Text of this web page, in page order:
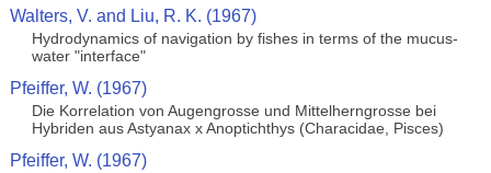
Walters, V. and Liu, R. K. (1967)
Hydrodynamics of navigation by fishes in terms of the mucus-
water "interface"
Pfeiffer, W. (1967)
Die Korrelation von Augengrosse und Mittelherngrosse bei
Hybriden aus Astyanax x Anoptichthys (Characidae, Pisces)
Pfeiffer, W. (1967)